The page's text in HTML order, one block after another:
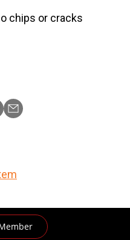
chips or cracks